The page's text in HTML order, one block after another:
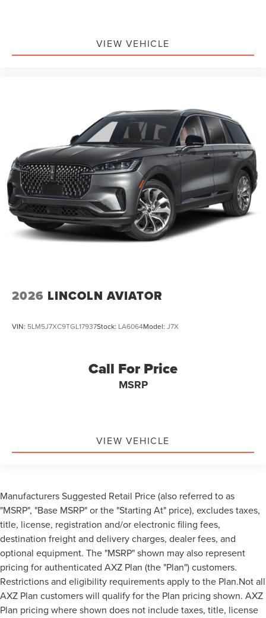
VIEW VEHICLE
2026 LINCOLN AVIATOR
VIN: 5LM5J7XC9TGL17937Stock: LA6064Model: J7X
Call For Price
MSRP
VIEW VEHICLE
Manufacturers Suggested Retail Price (also referred to as
"MSRP", "Base MSRP" or the "Starting At" price), excludes taxes,
title, license, registration and/or electronic filing fees,
destination freight and delivery charges, dealer fees, and
optional equipment. The "MSRP" shown may also represent
pricing for authenticated AXZ Plan (the "Plan") customers.
Restrictions and eligibility requirements apply to the Plan.Not all
AXZ Plan customers will qualify for the Plan pricing shown. AXZ
Plan pricing where shown does not include taxes, title, license